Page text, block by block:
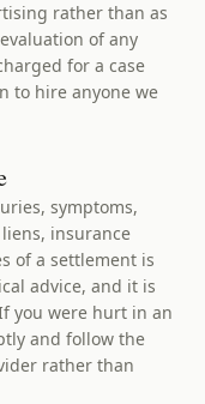
rather than as
of any
for a case
to hire anyone we
symptoms,
insurance
of a settlement is
advice, and it is
you were hurt in an
and follow the
rather than